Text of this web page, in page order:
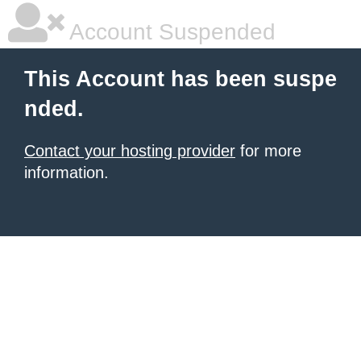
Account Suspended
This Account has been suspe
nded.
Contact your hosting provider for more
information.